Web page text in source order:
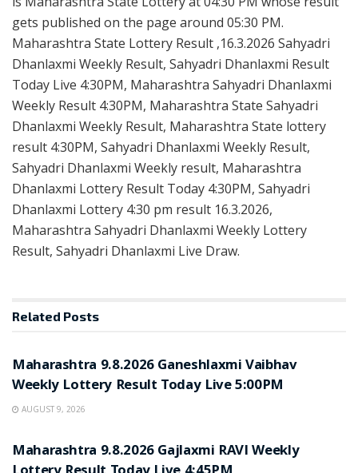
gets published on the page around 05:30 PM.
Maharashtra State Lottery Result ,16.3.2026 Sahyadri
Dhanlaxmi Weekly Result, Sahyadri Dhanlaxmi Result
Today Live 4:30PM, Maharashtra Sahyadri Dhanlaxmi
Weekly Result 4:30PM, Maharashtra State Sahyadri
Dhanlaxmi Weekly Result, Maharashtra State lottery
result 4:30PM, Sahyadri Dhanlaxmi Weekly Result,
Sahyadri Dhanlaxmi Weekly result, Maharashtra
Dhanlaxmi Lottery Result Today 4:30PM, Sahyadri
Dhanlaxmi Lottery 4:30 pm result 16.3.2026,
Maharashtra Sahyadri Dhanlaxmi Weekly Lottery
Result, Sahyadri Dhanlaxmi Live Draw.
Related Posts
Maharashtra 9.8.2026 Ganeshlaxmi Vaibhav
Weekly Lottery Result Today Live 5:00PM
AUGUST 9, 2026
Maharashtra 9.8.2026 Gajlaxmi RAVI Weekly